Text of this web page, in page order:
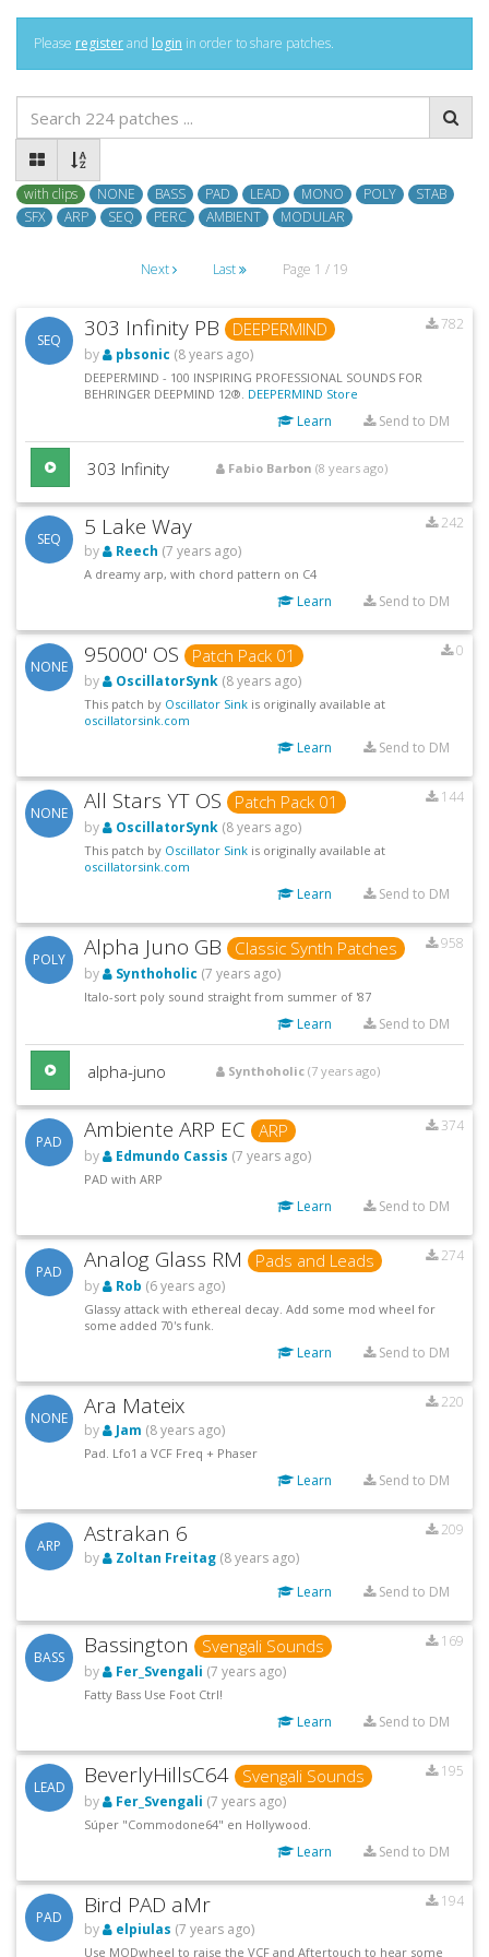
Please registerand login in order to share patches.
with clips NONE BASS PAD LEAD MONO POLY
STAB
SFX
ARP SEQ PERC AMBIENT MODULAR
Next Last Page 1 / 19
SEQ 303 Infinity PB DEEPERMIND
782
by
pbsonic (8 years ago)
DEEPERMIND - 100 INSPIRING PROFESSIONAL SOUNDS FOR
BEHRINGER DEEPMIND 12®. DEEPERMIND Store
Learn Send to DM
303 Infinity Fabio Barbon (8 years ago)
SEQ 5 Lake Way
242
by
Reech (7 years ago)
A dreamy arp, with chord pattern on C4
Learn Send to DM
NONE 95000' OS Patch Pack 01
0
by
OscillatorSynk (8 years ago)
This patch by Oscillator Sink is originally available at
oscillatorsink.com
Learn Send to DM
NONE All Stars YT OS Patch Pack 01
144
by
OscillatorSynk (8 years ago)
This patch by Oscillator Sink is originally available at
oscillatorsink.com
Learn Send to DM
POLY Alpha Juno GB Classic Synth Patches
958
by
Synthoholic (7 years ago)
Italo-sort poly sound straight from summer of '87
Learn Send to DM
alpha-juno Synthoholic (7 years ago)
PAD Ambiente ARP EC ARP
374
by
Edmundo Cassis (7 years ago)
PAD with ARP
Learn Send to DM
PAD Analog Glass RM Pads and Leads
274
by
Rob (6 years ago)
Glassy attack with ethereal decay. Add some mod wheel for
some added 70's funk.
Learn Send to DM
NONE Ara Mateix
220
by
Jam (8 years ago)
Pad. Lfo1 a VCF Freq + Phaser
Learn Send to DM
ARP Astrakan 6
209
by
Zoltan Freitag (8 years ago)
Learn
Send to DM
BASS Bassington Svengali Sounds
169
by
Fer_Svengali (7 years ago)
Fatty Bass Use Foot Ctrl!
Learn Send to DM
LEAD BeverlyHillsC64 Svengali Sounds
195
by
Fer_Svengali (7 years ago)
Súper "Commodone64" en Hollywood.
Learn Send to DM
PAD Bird PAD aMr
194
by
elpiulas (7 years ago)
Use MODwheel to raise the VCF and Aftertouch to hear some